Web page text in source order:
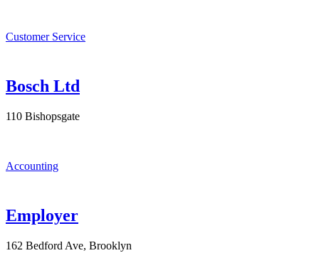
Customer Service
Bosch Ltd
110 Bishopsgate
Accounting
Employer
162 Bedford Ave, Brooklyn